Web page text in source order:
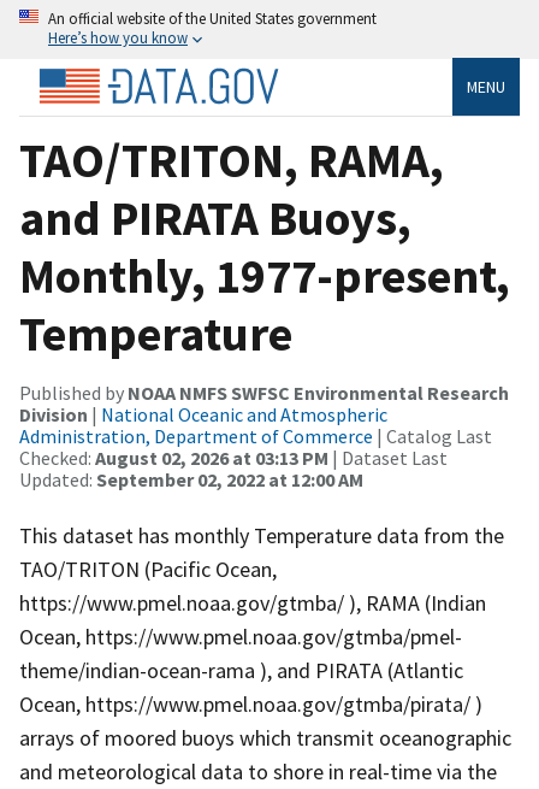
An official website of the United States government
Here’s how you know
MENU
TAO/TRITON, RAMA,
and PIRATA Buoys,
Monthly, 1977-present,
Temperature
Published by NOAA NMFS SWFSC Environmental Research
Division | National Oceanic and Atmospheric
Administration, Department of Commerce | Catalog Last
Checked: August 02, 2026 at 03:13 PM | Dataset Last
Updated: September 02, 2022 at 12:00 AM
This dataset has monthly Temperature data from the
TAO/TRITON (Pacific Ocean,
https://www.pmel.noaa.gov/gtmba/ ), RAMA (Indian
Ocean, https://www.pmel.noaa.gov/gtmba/pmel-
theme/indian-ocean-rama ), and PIRATA (Atlantic
Ocean, https://www.pmel.noaa.gov/gtmba/pirata/ )
arrays of moored buoys which transmit oceanographic
and meteorological data to shore in real-time via the